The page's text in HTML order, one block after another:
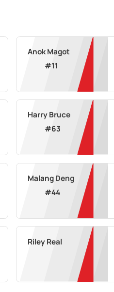
Anok Magot
#11
Harry Bruce
#63
Malang Deng
#44
Riley Real